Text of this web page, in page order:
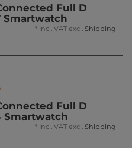
Full D
Smartwatch
* Incl. VAT excl. Shipping
Full D
Smartwatch
* Incl. VAT excl. Shipping